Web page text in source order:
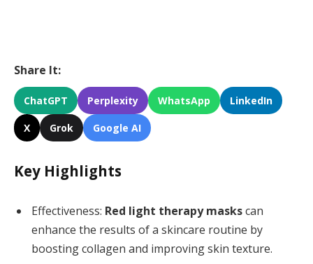
Share It:
ChatGPT Perplexity WhatsApp LinkedIn
X Grok Google AI
Key Highlights
Effectiveness: Red light therapy maskscan
enhance the results of a skincare routine by
boosting collagen and improving skin texture.